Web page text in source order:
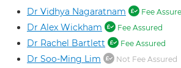
Dr Vidhya Nagaratnam Fee
Dr Alex Wickham Fee Assured
Dr Rachel Bartlett Fee Assured
Dr Soo-Ming Lim Not Fee Assured